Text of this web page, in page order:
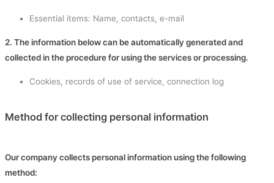
Essential items: Name, contacts, e-mail
2. The information below can be automatically generated and
collected in the procedure for using the services or processing.
Cookies, records of use of service, connection log
Method for collecting personal information
Our company collects personal information using the following
method: